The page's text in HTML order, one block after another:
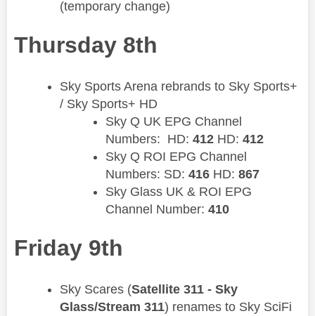
(temporary change)
Thursday 8th
Sky Sports Arena rebrands to Sky Sports+
/ Sky Sports+ HD
Sky Q UK EPG Channel
Numbers: HD: 412 HD: 412
Sky Q ROI EPG Channel
Numbers: SD: 416 HD: 867
Sky Glass UK & ROI EPG
Channel Number: 410
Friday 9th
​Sky Scares (Satellite 311 - Sky
Glass/Stream 311) renames to Sky SciFi